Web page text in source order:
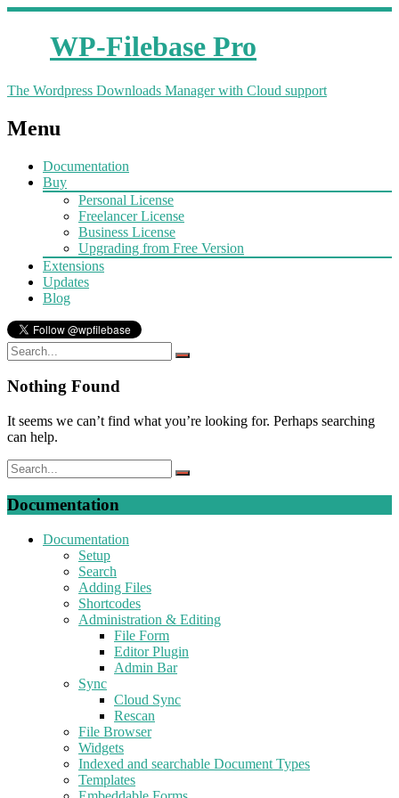
WP-Filebase Pro
The Wordpress Downloads Manager with Cloud support
Menu
Documentation
Buy
Personal License
Freelancer License
Business License
Upgrading from Free Version
Extensions
Updates
Blog
Nothing Found
It seems we can’t find what you’re looking for. Perhaps searching
can help.
Documentation
Documentation
Setup
Search
Adding Files
Shortcodes
Administration & Editing
File Form
Editor Plugin
Admin Bar
Sync
Cloud Sync
Rescan
File Browser
Widgets
Indexed and searchable Document Types
Templates